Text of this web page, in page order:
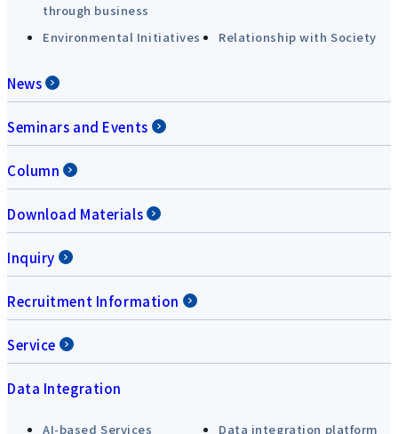
through business
Environmental Initiatives Relationship with Society
News
Seminars and Events
Column
Download Materials
Inquiry
Recruitment Information
Service
Data Integration
AI-based Services
Data integration platform